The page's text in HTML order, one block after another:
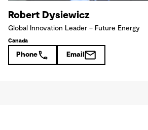
Robert Dysiewicz
Global Innovation Leader – Future Energy
Canada
Phone Email